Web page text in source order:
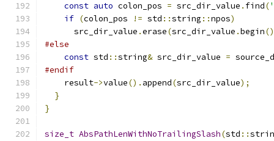
const auto colon_pos = src_dir_value . find(
if (colon_pos != std ::string ::npos)
      src_dir_value
.erase(src_dir_value .begin()
#else
const std ::string& src_dir_value =
#endif
    result
->value(). append(src_dir_value);
}
}
size_t AbsPathLenWithNoTrailingSlash(std ::